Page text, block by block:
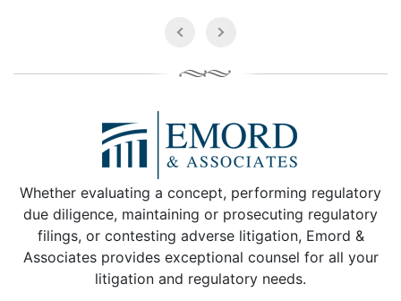
Whether evaluating a concept, performing regulatory
due diligence, maintaining or prosecuting regulatory
filings, or contesting adverse litigation, Emord &
Associates provides exceptional counsel for all your
litigation and regulatory needs.